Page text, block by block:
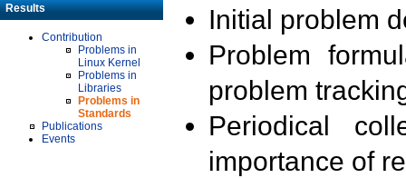
Results
Contribution
Problems in
Linux Kernel
Problems in
Libraries
Problems in
Standards
Publications
Events
Initial problem
Problem
problem
Periodical
importance of